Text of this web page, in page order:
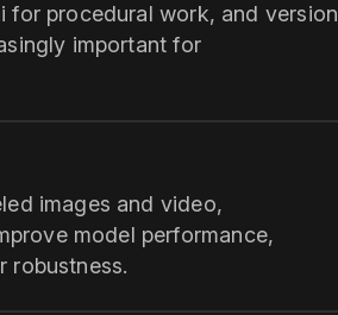
for procedural work, and version
important for
images and video,
model performance,
robustness.